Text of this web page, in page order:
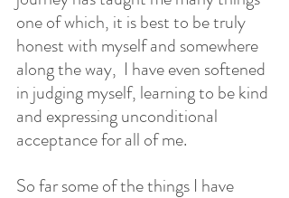
one of which, it is best to be truly
honest with myself and somewhere
along the way,  I have even softened
in judging myself, learning to be kind
and expressing unconditional
acceptance for all of me.
So far some of the things I have